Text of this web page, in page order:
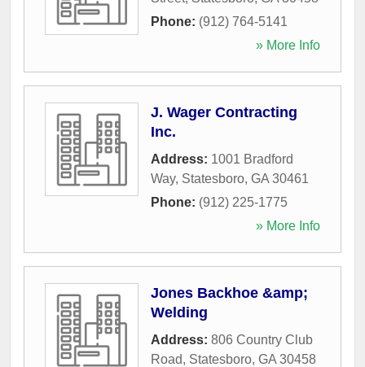
Phone: (912) 764-5141
» More Info
J. Wager Contracting
Inc.
Address: 1001 Bradford
Way, Statesboro, GA 30461
Phone: (912) 225-1775
» More Info
Jones Backhoe &amp;
Welding
Address: 806 Country Club
Road, Statesboro, GA 30458